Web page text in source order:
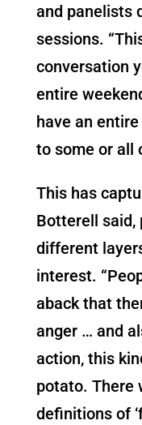
and panelists
sessions.
conversation
entire
have an
to some or all
This has
Botterell said,
different
interest.
aback that
anger … and
action, this
potato. There
definitions of